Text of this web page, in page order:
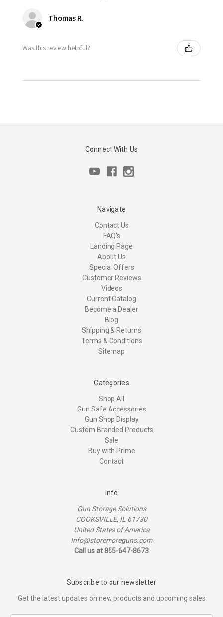
Thomas R.
Was this review helpful?
Connect With Us
Navigate
Contact Us
FAQ's
Landing Page
About Us
Special Offers
Customer Reviews
Videos
Current Catalog
Become a Dealer
Blog
Shipping & Returns
Terms & Conditions
Sitemap
Categories
Shop All
Gun Safe Accessories
Gun Shop Display
Custom Branded Products
Sale
Buy with Prime
Contact
Info
Gun Storage Solutions
COOKSVILLE, IL 61730
United States of America
Info@storemoreguns.com
Call us at 855-647-8673
Subscribe to our newsletter
Get the latest updates on new products and upcoming sales